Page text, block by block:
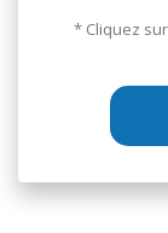
أبحث
* Cliquez